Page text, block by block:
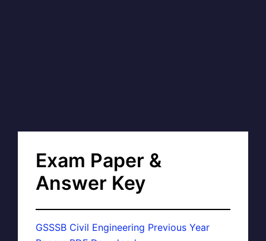
Exam Paper &
Answer Key
GSSSB Civil Engineering Previous Year